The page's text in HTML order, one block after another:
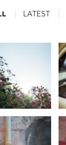
LATEST